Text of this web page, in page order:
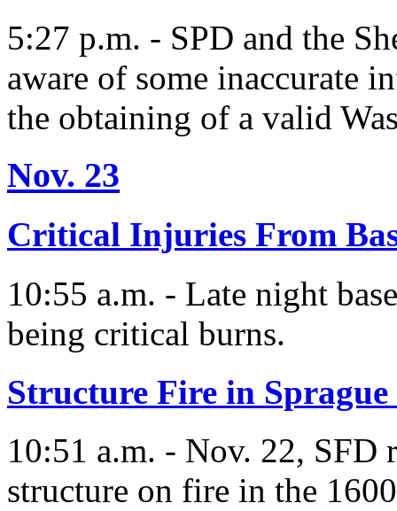
5:27 p.m. - SPD and the
aware of some inaccurate
the obtaining of a valid
Nov. 23
Critical Injuries From
10:55 a.m. - Late night
being critical burns.
Structure Fire in
10:51 a.m. - Nov. 22, SFD
structure on fire in the